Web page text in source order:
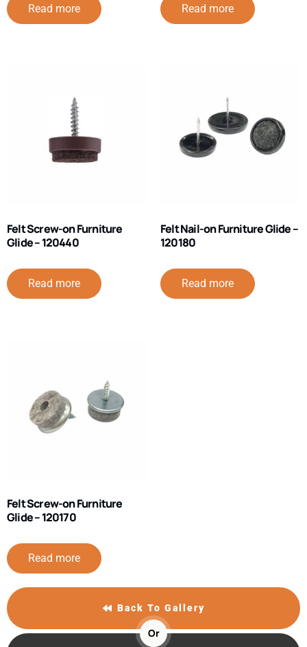
Read more Read more
Felt Screw-on Furniture
Glide – 120440
Read more
Felt Nail-on Furniture Glide –
120180
Read more
Felt Screw-on Furniture
Glide – 120170
Read more
Back To Gallery
Or